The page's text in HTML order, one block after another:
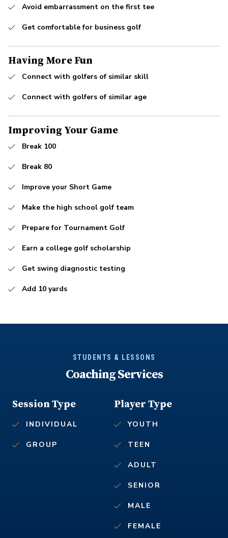
Avoid embarrassment on the first tee
Get comfortable for business golf
Having More Fun
Connect with golfers of similar skill
Connect with golfers of similar age
Improving Your Game
Break 100
Break 80
Improve your Short Game
Make the high school golf team
Prepare for Tournament Golf
Earn a college golf scholarship
Get swing diagnostic testing
Add 10 yards
STUDENTS & LESSONS
Coaching Services
Player Type
YOUTH
TEEN
ADULT
SENIOR
MALE
FEMALE
Session Type
INDIVIDUAL
GROUP